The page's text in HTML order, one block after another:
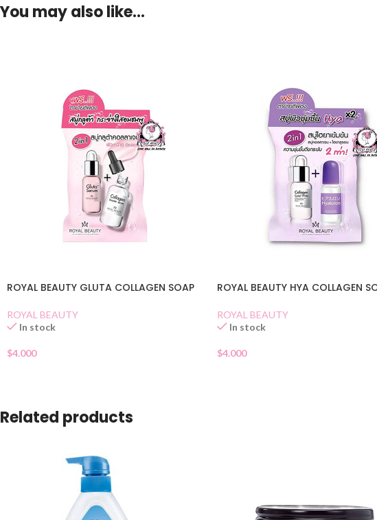
You may also like…
ROYAL BEAUTY GLUTA COLLAGEN SOAP
ROYAL BEAUTY
In stock
$4.000
ROYAL BEAUTY HYA COLLAGEN
ROYAL BEAUTY
In stock
$4.000
Related products